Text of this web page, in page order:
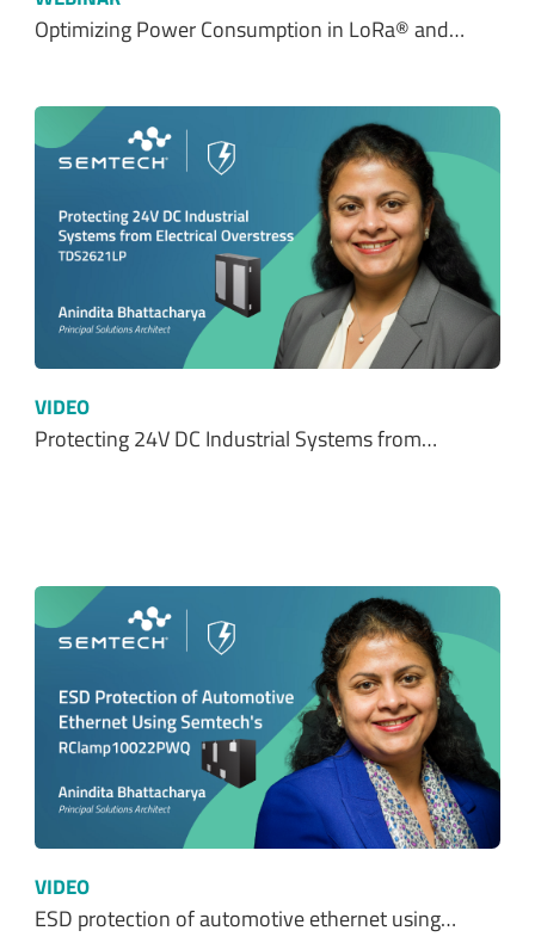
Optimizing Power Consumption in LoRa® and…
VIDEO
Protecting 24V DC Industrial Systems from…
VIDEO
ESD protection of automotive ethernet using…